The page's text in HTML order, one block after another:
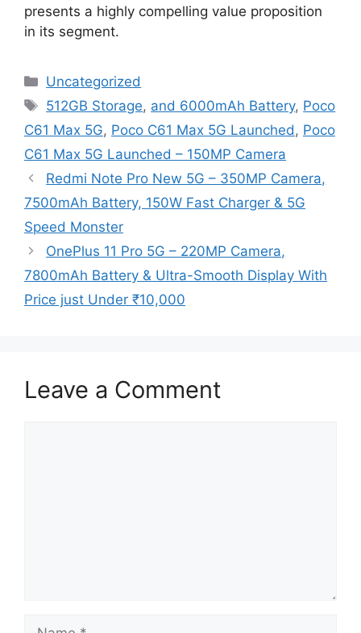
presents a highly compelling value proposition
in its segment.
Categories
Uncategorized
Tags
512GB Storage, and 6000mAh Battery, Poco
C61 Max 5G, Poco C61 Max 5G Launched, Poco
C61 Max 5G Launched – 150MP Camera
Redmi Note Pro New 5G – 350MP Camera,
7500mAh Battery, 150W Fast Charger & 5G
Speed Monster
OnePlus 11 Pro 5G – 220MP Camera,
7800mAh Battery & Ultra-Smooth Display With
Price just Under ₹10,000
Leave a Comment
Name